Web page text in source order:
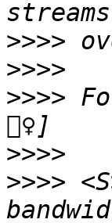
>>>>
>>>>
>>>>
>>>>
>>>>